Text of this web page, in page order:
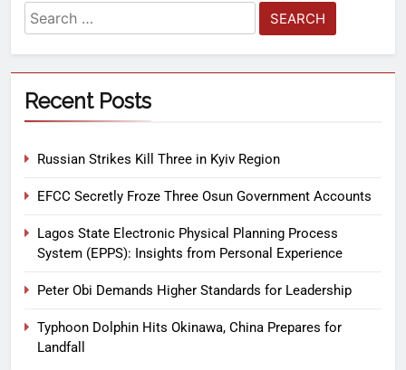
Recent Posts
Russian Strikes Kill Three in Kyiv Region
EFCC Secretly Froze Three Osun Government Accounts
Lagos State Electronic Physical Planning Process
System (EPPS): Insights from Personal Experience
Peter Obi Demands Higher Standards for Leadership
Typhoon Dolphin Hits Okinawa, China Prepares for
Landfall